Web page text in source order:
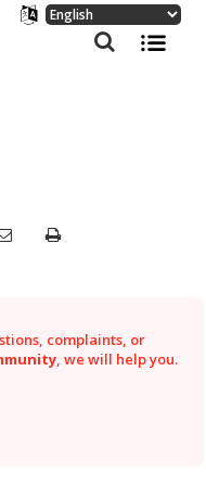
complaints, or
, we will help you.